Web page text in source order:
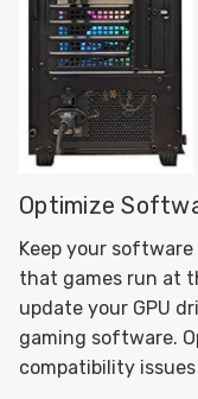
Optimize
Keep your
that games run at
update your GPU
gaming software.
compatibility